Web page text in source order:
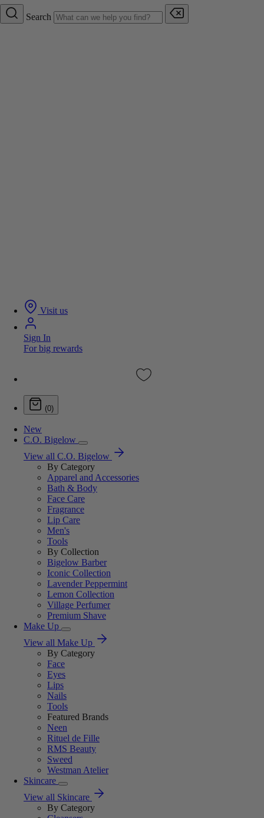
Search
Visit us
Sign In
For big rewards
(0)
New
C.O. Bigelow
View all C.O. Bigelow
By Category
Apparel and Accessories
Bath & Body
Face Care
Fragrance
Lip Care
Men's
Tools
By Collection
Bigelow Barber
Iconic Collection
Lavender Peppermint
Lemon Collection
Village Perfumer
Premium Shave
Make Up
View all Make Up
By Category
Face
Eyes
Lips
Nails
Tools
Featured Brands
Neen
Rituel de Fille
RMS Beauty
Sweed
Westman Atelier
Skincare
View all Skincare
By Category